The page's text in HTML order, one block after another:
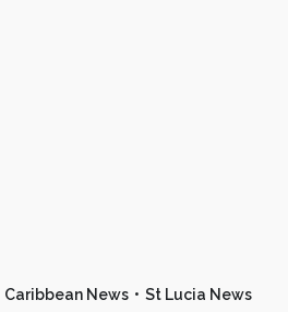
Caribbean News St Lucia News